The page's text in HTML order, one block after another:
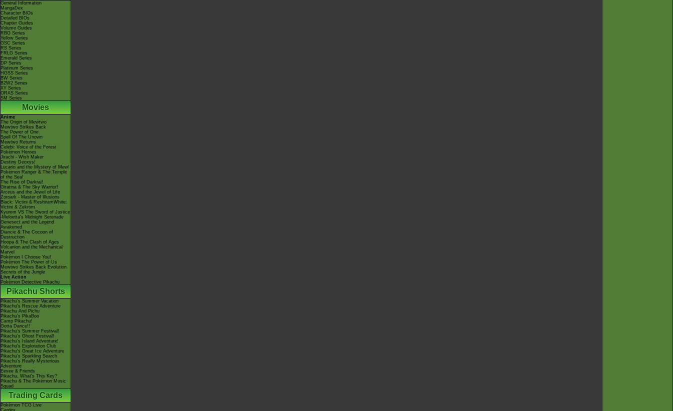
General Information
MangaDex
Character BIOs
Detailed BIOs
Chapter Guides
Volume Guides
RBG Series
Yellow Series
GSC Series
RS Series
FRLG Series
Emerald Series
DP Series
Platinum Series
HGSS Series
BW Series
B2W2 Series
XY Series
ORAS Series
SM Series
Movies
Anime
The Origin of Mewtwo
Mewtwo Strikes Back
The Power of One
Spell Of The Unown
Mewtwo Returns
Celebi: Voice of the Forest
Pokémon Heroes
Jirachi - Wish Maker
Destiny Deoxys!
Lucario and the Mystery of Mew!
Pokémon Ranger & The Temple
of the Sea!
The Rise of Darkrai!
Giratina & The Sky Warrior!
Arceus and the Jewel of Life
Zoroark - Master of Illusions
Black: Victini & ReshiramWhite:
Victini & Zekrom
Kyurem VS The Sword of Justice
-Meloetta's Midnight Serenade
Genesect and the Legend
Awakened
Diancie & The Cocoon of
Destruction
Hoopa & The Clash of Ages
Volcanion and the Mechanical
Marvel
Pokémon I Choose You!
Pokémon The Power of Us
Mewtwo Strikes Back Evolution
Secrets of the Jungle
Live Action
Pokémon Detective Pikachu
Pikachu Shorts
Pikachu's Summer Vacation
Pikachu's Rescue Adventure
Pikachu And Pichu
Pikachu's PikaBoo
Camp Pikachu!
Gotta Dance!!
Pikachu's Summer Festival!
Pikachu's Ghost Festival!
Pikachu's Island Adventure!
Pikachu's Exploration Club
Pikachu's Great Ice Adventure
Pikachu's Sparkling Search
Pikachu's Really Mysterious
Adventure
Eevee & Friends
Pikachu, What's This Key?
Pikachu & The Pokémon Music
Squad
Trading Cards
Pokémon TCG Live
Cardex